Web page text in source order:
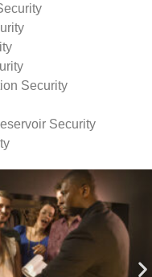
Security
Security